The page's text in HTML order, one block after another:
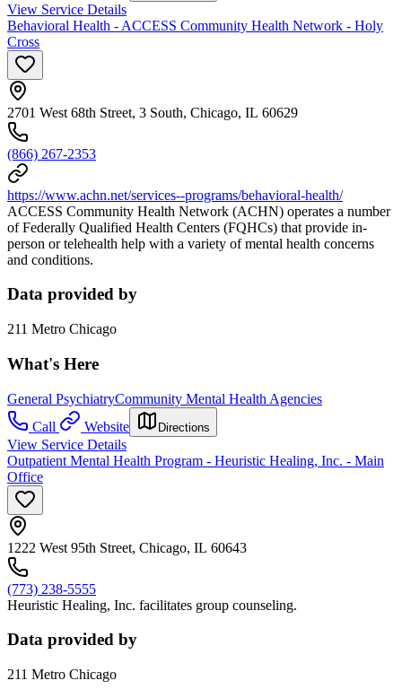
View Service Details
Behavioral Health - ACCESS Community Health Network - Holy
Cross
2701 West 68th Street, 3 South, Chicago, IL 60629
(866) 267-2353
https://www.achn.net/services--programs/behavioral-health/
ACCESS Community Health Network (ACHN) operates a number
of Federally Qualified Health Centers (FQHCs) that provide in-
person or telehealth help with a variety of mental health concerns
and conditions.
Data provided by
211 Metro Chicago
What's Here
General PsychiatryCommunity Mental Health Agencies
Call
Website Directions
View Service Details
Outpatient Mental Health Program - Heuristic Healing, Inc. - Main
Office
1222 West 95th Street, Chicago, IL 60643
(773) 238-5555
Heuristic Healing, Inc. facilitates group counseling.
Data provided by
211 Metro Chicago